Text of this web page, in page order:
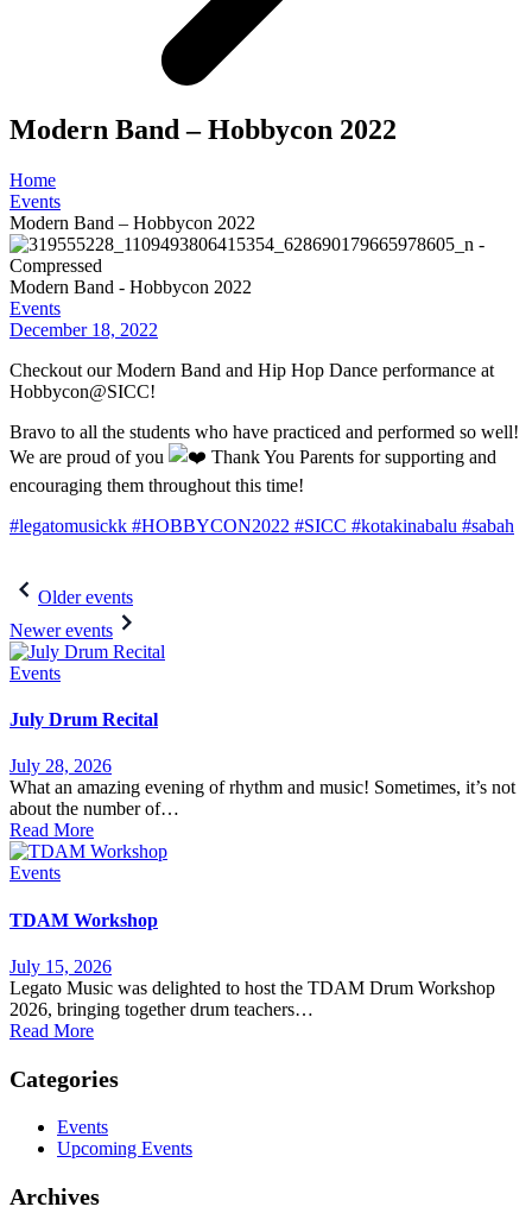
Modern Band – Hobbycon 2022
Home
Events
Modern Band – Hobbycon 2022
Modern Band - Hobbycon 2022
Events
December 18, 2022
Checkout our Modern Band and Hip Hop Dance performance at
Hobbycon@SICC!
Bravo to all the students who have practiced and performed so well!
We are proud of you
Thank You Parents for supporting and
encouraging them throughout this time!
#legatomusickk #HOBBYCON2022 #SICC #kotakinabalu #sabah
Post
navigation
Older events
Newer events
Events
July Drum Recital
July 28, 2026
What an amazing evening of rhythm and music! Sometimes, it’s not
about the number of…
Read More
Events
TDAM Workshop
July 15, 2026
Legato Music was delighted to host the TDAM Drum Workshop
2026, bringing together drum teachers…
Read More
Categories
Events
Upcoming Events
Archives